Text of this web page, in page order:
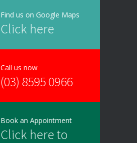
Find us on Google Maps
Click here
Call us now
(03) 8595 0966
Book an Appointment
Click here to